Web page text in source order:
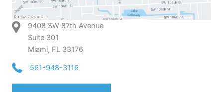
9408 SW 87th Avenue
Suite 301
Miami, FL 33176
561-948-3116